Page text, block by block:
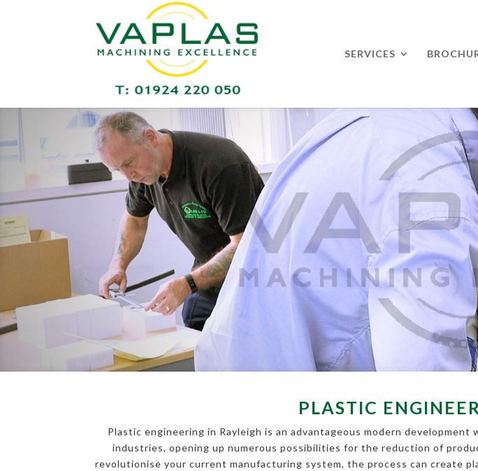
SERVICES
PLASTIC
Plastic engineering in Rayleigh is an advantageous modern
industries, opening up numerous possibilities for the reduction of
revolutionise your current manufacturing system, the process can create